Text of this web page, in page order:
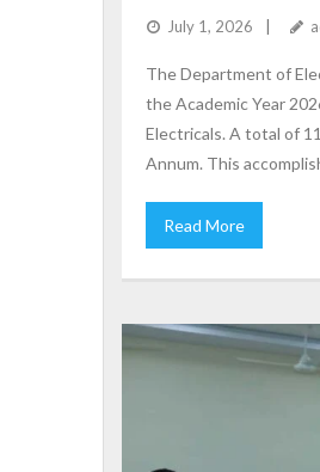
July 1, 2026
The Department of
the Academic Year
Electricals. A total of
Annum. This
Read More